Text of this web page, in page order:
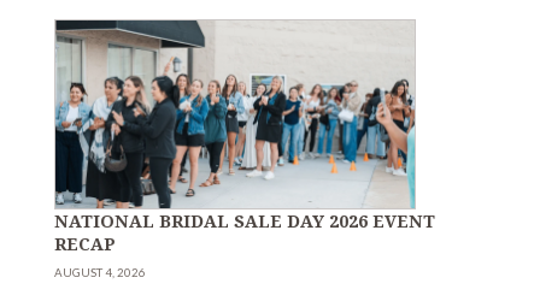
NATIONAL BRIDAL SALE DAY 2026 EVENT
RECAP
AUGUST 4, 2026